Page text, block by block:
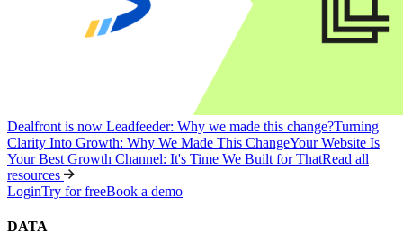
Dealfront is now Leadfeeder: Why we made this change?Turning
Clarity Into Growth: Why We Made This ChangeYour Website Is
Your Best Growth Channel: It's Time We Built for ThatRead all
resources
LoginTry for freeBook a demo
DATA